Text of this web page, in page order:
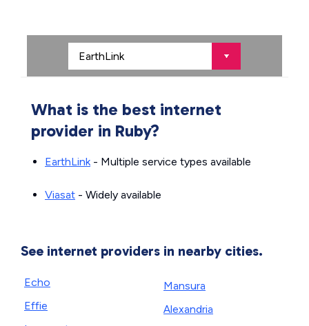
What is the best internet
provider in Ruby?
EarthLink- Multiple service types available
Viasat - Widely available
See internet providers in nearby cities.
Echo
Effie
Mansura
Alexandria